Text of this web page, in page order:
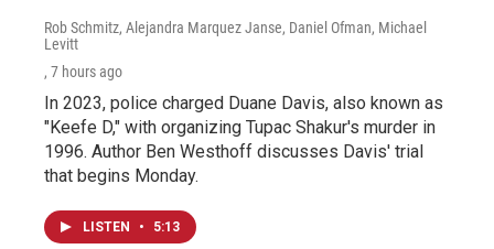
Rob Schmitz, Alejandra Marquez Janse, Daniel Ofman, Michael
Levitt
, 7 hours ago
In 2023, police charged Duane Davis, also known as
"Keefe D," with organizing Tupac Shakur's murder in
1996. Author Ben Westhoff discusses Davis' trial
that begins Monday.
LISTEN • 5:13